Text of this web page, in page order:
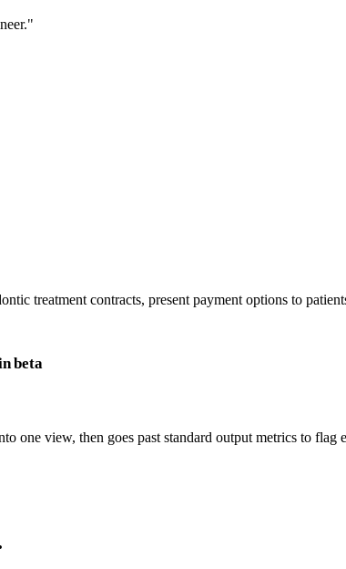
treatment contracts, present payment options to
beta
view, then goes past standard output metrics to flag